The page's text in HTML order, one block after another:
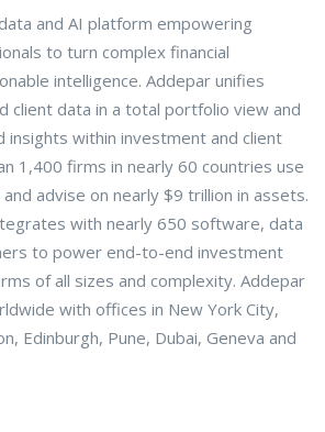
and AI platform empowering
to turn complex financial
intelligence. Addepar unifies
client data in a total portfolio view and
insights within investment and client
1,400 firms in nearly 60 countries use
advise on nearly $9 trillion in assets.
with nearly 650 software, data
to power end-to-end investment
of all sizes and complexity. Addepar
with offices in New York City,
Edinburgh, Pune, Dubai, Geneva and